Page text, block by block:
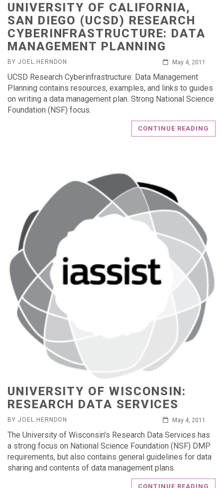
UNIVERSITY OF CALIFORNIA,
SAN DIEGO (UCSD) RESEARCH
CYBERINFRASTRUCTURE: DATA
MANAGEMENT PLANNING
BY JOEL.HERNDON May 4, 2011
UCSD Research Cyberinfrastructure: Data Management
Planning contains resources, examples, and links to guides
on writing a data management plan. Strong National Science
Foundation (NSF) focus.
CONTINUE READING
UNIVERSITY OF WISCONSIN:
RESEARCH DATA SERVICES
BY JOEL.HERNDON May 4, 2011
The University of Wisconsin’s Research Data Services has
a strong focus on National Science Foundation (NSF) DMP
requirements, but also contains general guidelines for data
sharing and contents of data management plans.
CONTINUE READING